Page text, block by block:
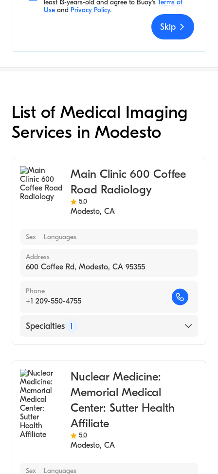
least 13-years-old and agree to Buoy's Terms of
Use and Privacy Policy.
Skip
List of Medical Imaging
Services in Modesto
Main Clinic 600 Coffee
Road Radiology
5.0
Modesto, CA
Sex Languages
Address
600 Coffee Rd, Modesto, CA 95355
Phone
+1 209-550-4755
Specialties 1
Nuclear Medicine:
Memorial Medical
Center: Sutter Health
Affiliate
5.0
Modesto, CA
Sex Languages